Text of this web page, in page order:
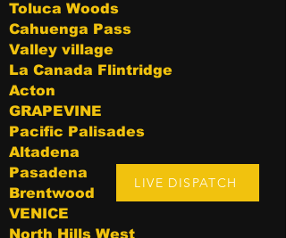
Toluca Woods
Cahuenga Pass
Valley village
La Canada Flintridge
Acton
GRAPEVINE
Pacific Palisades
Altadena
Pasadena
Brentwood
VENICE
North Hills West
LIVE DISPATCH